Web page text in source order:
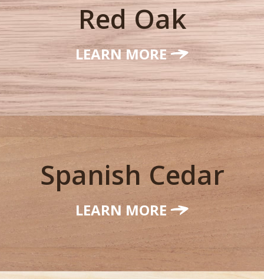
Red Oak
LEARN MORE
Spanish Cedar
LEARN MORE